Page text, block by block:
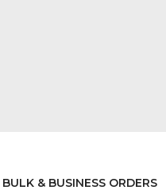
BULK & BUSINESS ORDERS